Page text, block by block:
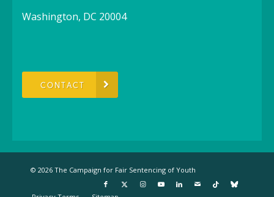
Washington, DC 20004
CONTACT
© 2026 The Campaign for Fair Sentencing of Youth